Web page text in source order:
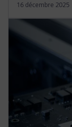
16 décembre 2025